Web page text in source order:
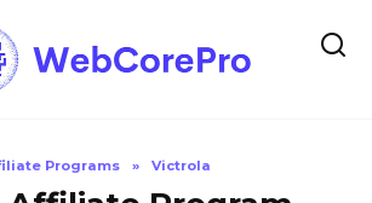
Programs » Victrola